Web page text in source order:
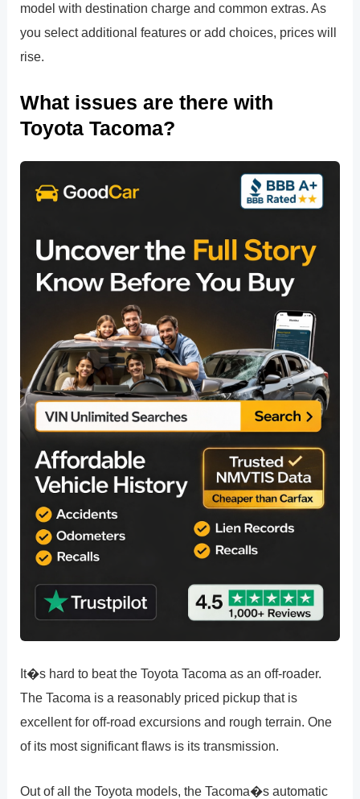
model with destination charge and common extras. As
you select additional features or add choices, prices will
rise.
What issues are there with
Toyota Tacoma?
It�s hard to beat the Toyota Tacoma as an off-roader.
The Tacoma is a reasonably priced pickup that is
excellent for off-road excursions and rough terrain. One
of its most significant flaws is its transmission.
Out of all the Toyota models, the Tacoma�s automatic